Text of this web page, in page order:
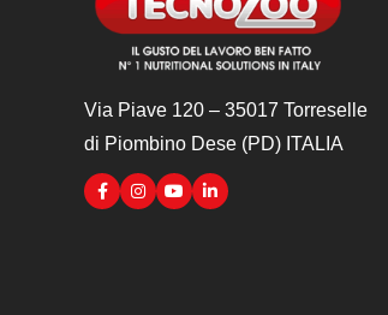
Via Piave 120 – 35017 Torreselle
di Piombino Dese (PD) ITALIA